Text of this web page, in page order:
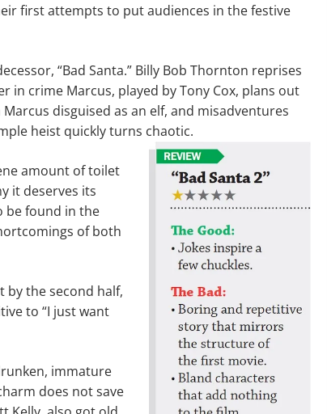
first attempts to put audiences in the festive
“Bad Santa.” Billy Bob Thornton reprises
in crime Marcus, played by Tony Cox, plans out
disguised as an elf, and misadventures
heist quickly turns chaotic.
amount of toilet
it deserves its
be found in the
of both
by the second half,
to “I just want
immature
does not save